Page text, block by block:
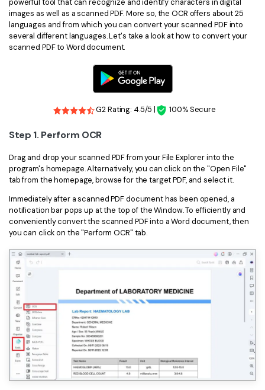
powerful tool that can recognize and identify characters in digital
images as well as a scanned PDF. More so, the OCR offers about 25
languages and from which you can convert your scanned PDF into
several different languages. Let's take a look at how to convert your
scanned PDF to Word document.
G2 Rating: 4.5/5 | 100% Secure
Step 1. Perform OCR
Drag and drop your scanned PDF from your File Explorer into the
program's homepage. Alternatively, you can click on the "Open File"
tab from the homepage, browse for the target PDF, and select it.
Immediately after a scanned PDF document has been opened, a
notification bar pops up at the top of the Window. To efficiently and
conveniently convert the scanned PDF into a Word document, then
you can click on the "Perform OCR" tab.